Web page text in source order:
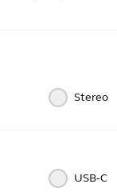
Stereo
USB‑C